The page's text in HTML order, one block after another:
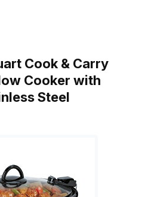
Cook & Carry
Cooker with
Steel